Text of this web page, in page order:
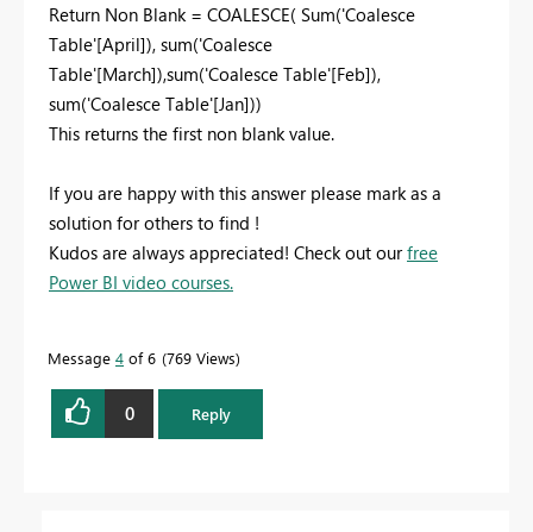
Return Non Blank = COALESCE( Sum('Coalesce
Table'[April]), sum('Coalesce
Table'[March]),sum('Coalesce Table'[Feb]),
sum('Coalesce Table'[Jan]))
This returns the first non blank value.
If you are happy with this answer please mark as a
solution for others to find !
Kudos are always appreciated! Check out ourfree
Power BI video courses.
Message 4 of 6 769 Views
0 Reply